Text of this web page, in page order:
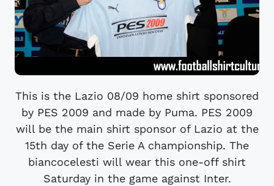
This is the Lazio 08/09 home shirt sponsored
by PES 2009 and made by Puma. PES 2009
will be the main shirt sponsor of Lazio at the
15th day of the Serie A championship. The
biancocelesti will wear this one-off shirt
Saturday in the game against Inter.